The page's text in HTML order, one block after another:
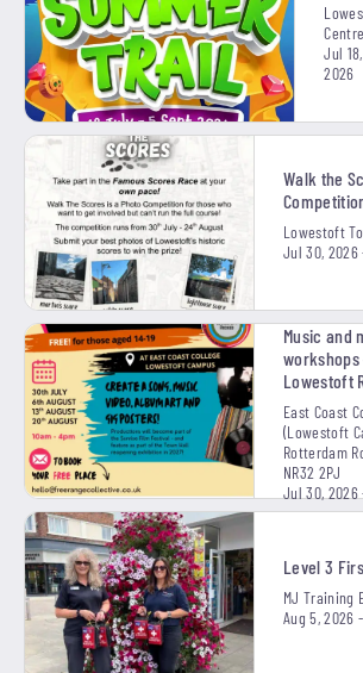
Centre
Jul
2026
Walk the
Lowestoft
Jul 30, 2026
Music and
workshops
Lowestoft
East Coast
(Lowestoft
Rotterdam
NR32 2PJ
Jul 30, 2026
Level 3
MJ Training
Aug 5, 2026